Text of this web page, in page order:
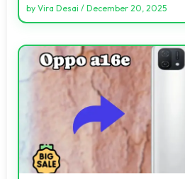
by Vira Desai / December 20, 2025